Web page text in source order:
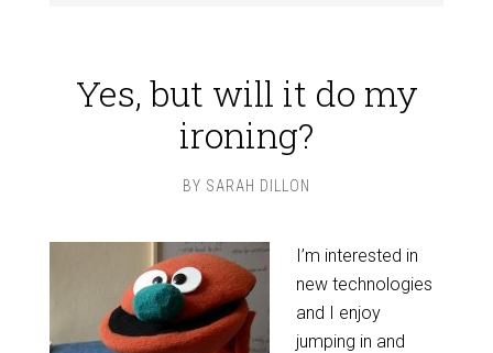
Yes, but will it do my
ironing?
BY SARAH DILLON
I’m interested in
new technologies
and I enjoy
jumping in and